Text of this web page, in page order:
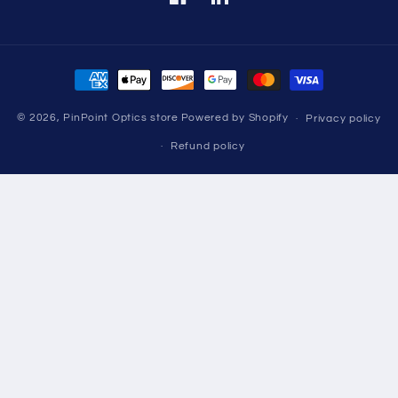
FacebookTranslation
Payment
methods
© 2026, PinPoint Optics store Powered by Shopify Privacy policy
Refund policy